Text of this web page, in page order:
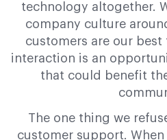
technology altogether.
company culture
customers are our best
interaction is an
that could benefit
The one thing we
customer support.